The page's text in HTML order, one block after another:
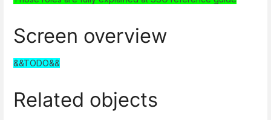
Screen overview
&&TODO&&
Related objects